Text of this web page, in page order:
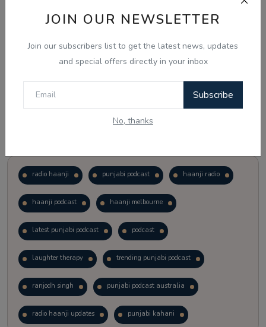
JOIN OUR NEWSLETTER
Join our subscribers list to get the latest news, updates
and special offers directly in your inbox
Subscribe
No, thanks
View Results
radio haanji punjabi podcast haanji radio
haanji podcast haanji melbourne
latest punjabi podcast podcast
laughter therapy trending punjabi podcast
ranjodh singh punjabi podcast australia
radio haanji updates punjabi kahani